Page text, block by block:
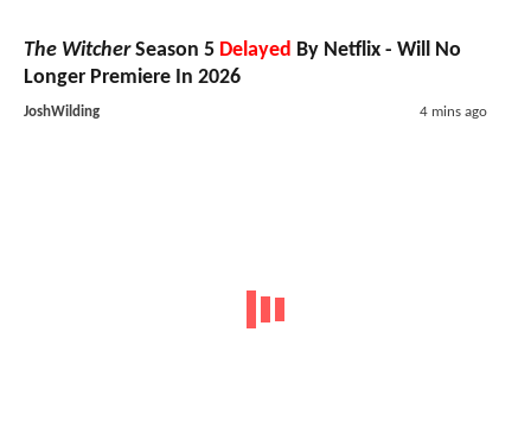
The WitcherSeason 5 Delayed By Netflix - Will No
Longer Premiere In 2026
JoshWilding 4 mins ago